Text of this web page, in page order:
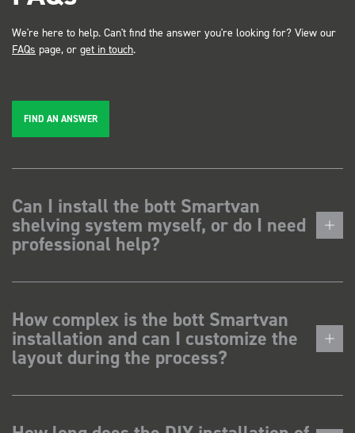
We're here to help. Can't find the answer you're looking for? View our
FAQs page, or get in touch.
FIND AN ANSWER
Can I install the bott Smartvan
shelving system myself, or do I need
professional help?
How complex is the bott Smartvan
installation and can I customize the
layout during the process?